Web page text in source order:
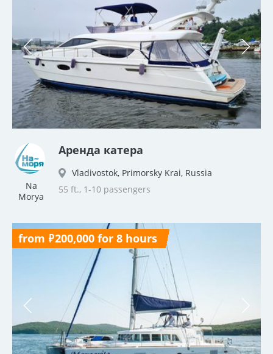
Na
Morya
Аренда катера
Vladivostok, Primorsky Krai, Russia
55 ft., 1-10 passengers
from ₽200,000 for 8 hours